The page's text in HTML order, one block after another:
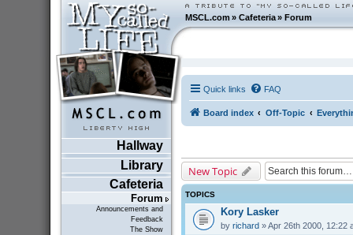
MSCL.com»Cafeteria »Forum
Hallway
Library
Cafeteria
Forum
Announcements and
Feedback
The Show
Quick links FAQ
Board index Off-Topic
New Topic
TOPICS
Kory Lasker
by richard» Apr 26th 2000, 12:22